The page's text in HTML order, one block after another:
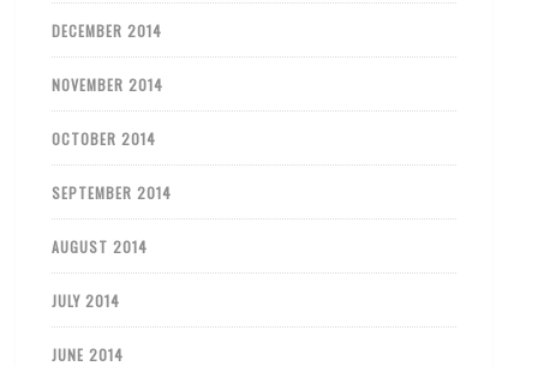
DECEMBER 2014
NOVEMBER 2014
OCTOBER 2014
SEPTEMBER 2014
AUGUST 2014
JULY 2014
JUNE 2014